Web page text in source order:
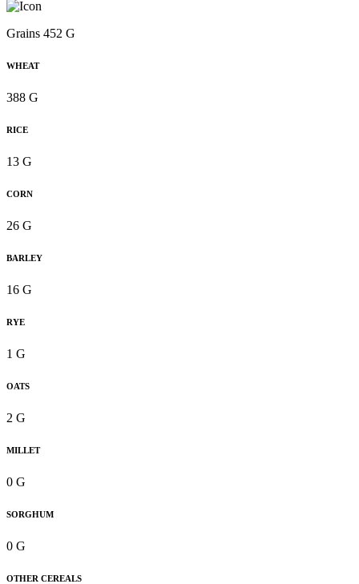
Grains 452 G
WHEAT
388 G
RICE
13 G
CORN
26 G
BARLEY
16 G
RYE
1 G
OATS
2 G
MILLET
0 G
SORGHUM
0 G
OTHER CEREALS